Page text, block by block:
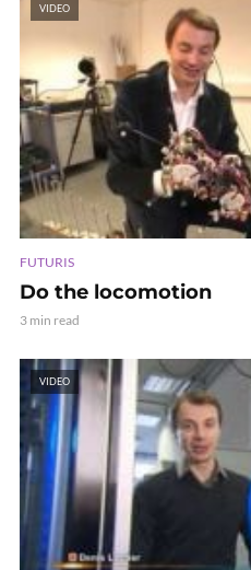
VIDEO
FUTURIS
Do the locomotion
3 min read
VIDEO